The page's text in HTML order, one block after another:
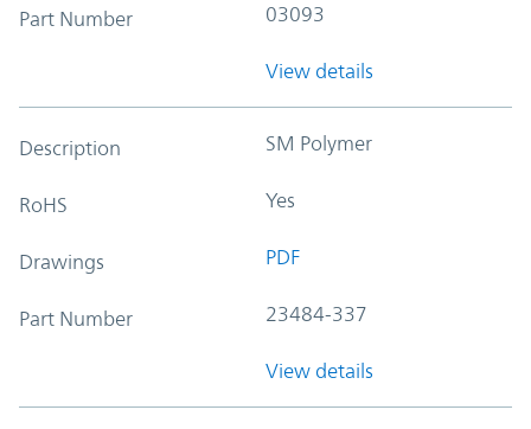
Part Number 03093
View details
Description SM Polymer
RoHS Yes
Drawings PDF
Part Number 23484-337
View details